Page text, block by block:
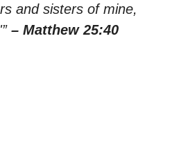
and sisters of mine,
– Matthew 25:40